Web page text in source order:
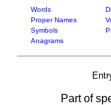
Words
Proper Names
Symbols
Anagrams
Part of